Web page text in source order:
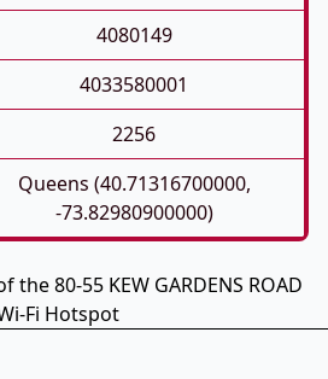
4080149
4033580001
2256
Queens (40.71316700000,
-73.82980900000)
80-55 KEW GARDENS ROAD
Fi Hotspot